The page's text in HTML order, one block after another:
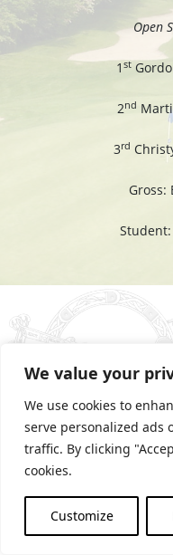
We value your
We use cookies to
serve personalized ads
traffic. By clicking
cookies.
Customize
Open
1 st
2nd
3rd
Gross:
Student: